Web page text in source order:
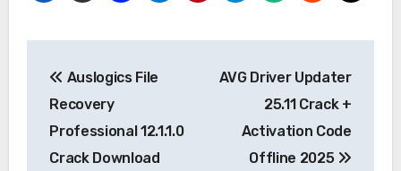
navigation
Auslogics File
Recovery
Professional 12.1.1.0
Crack Download
AVG Driver Updater
25.11 Crack +
Activation Code
Offline 2025